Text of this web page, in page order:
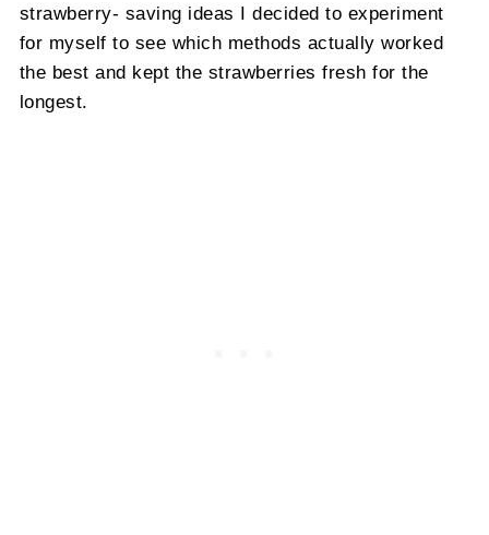
strawberry- saving ideas I decided to experiment
for myself to see which methods actually worked
the best and kept the strawberries fresh for the
longest.